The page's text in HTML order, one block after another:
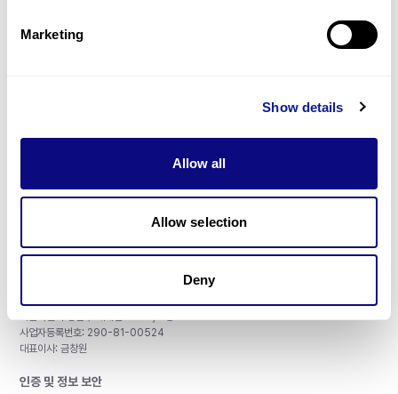
Marketing
Show details
Allow all
Allow selection
Deny
구독하기
사업자등록번호: 290-81-00524
대표이사: 금창원
인증 및 정보 보안